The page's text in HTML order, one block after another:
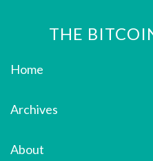
THE
Home
Archives
About